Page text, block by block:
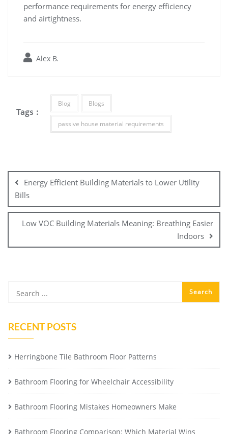
performance requirements for energy efficiency
and airtightness.
Alex B.
Tags :
Blog Blogs
passive house material requirements
navigation
Energy Efficient Building Materials to Lower Utility
Bills
Low VOC Building Materials Meaning: Breathing Easier
Indoors
RECENT POSTS
Herringbone Tile Bathroom Floor Patterns
Bathroom Flooring for Wheelchair Accessibility
Bathroom Flooring Mistakes Homeowners Make
Bathroom Flooring Comparison: Which Material Wins